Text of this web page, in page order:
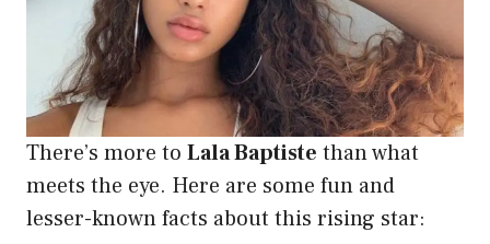
There’s more to Lala Baptiste than what
meets the eye. Here are some fun and
lesser-known facts about this rising star: